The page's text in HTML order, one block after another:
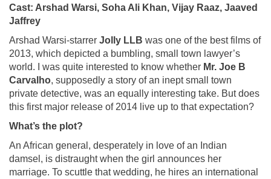
Cast: Arshad Warsi, Soha Ali Khan, Vijay Raaz, Jaaved
Jaffrey
Arshad Warsi-starrer Jolly LLB was one of the best films of
2013, which depicted a bumbling, small town lawyer’s
world. I was quite interested to know whether Mr. Joe B
Carvalho, supposedly a story of an inept small town
private detective, was an equally interesting take. But does
this first major release of 2014 live up to that expectation?
What’s the plot?
An African general, desperately in love of an Indian
damsel, is distraught when the girl announces her
marriage. To scuttle that wedding, he hires an international